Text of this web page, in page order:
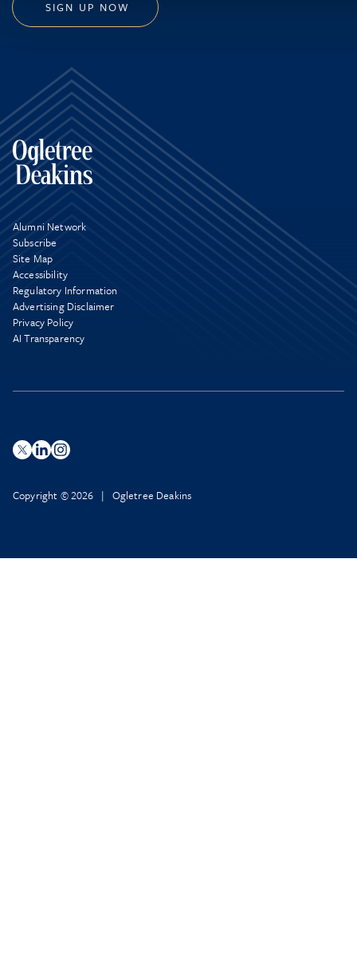
SIGN UP NOW
Alumni Network
Subscribe
Site Map
Accessibility
Regulatory Information
Advertising Disclaimer
Privacy Policy
AI Transparency
Copyright © 2026 | Ogletree Deakins